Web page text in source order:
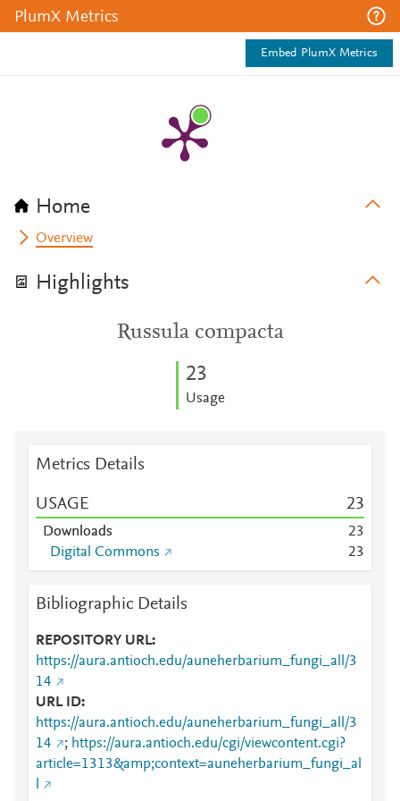
PlumX Metrics
Embed PlumX Metrics
Home
Overview
Highlights
Russula compacta
23
Usage
Metrics Details
USAGE 23
Downloads 23
Digital Commons
23
Bibliographic Details
REPOSITORY URL
https://aura.antioch.edu/auneherbarium_fungi_all/3
14
URL ID
https://aura.antioch.edu/auneherbarium_fungi_all/3
14
; https://aura.antioch.edu/cgi/viewcontent.cgi?
article=1313&amp;context=auneherbarium_fungi_al